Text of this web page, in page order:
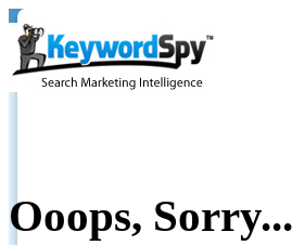
Ooops, Sorry...